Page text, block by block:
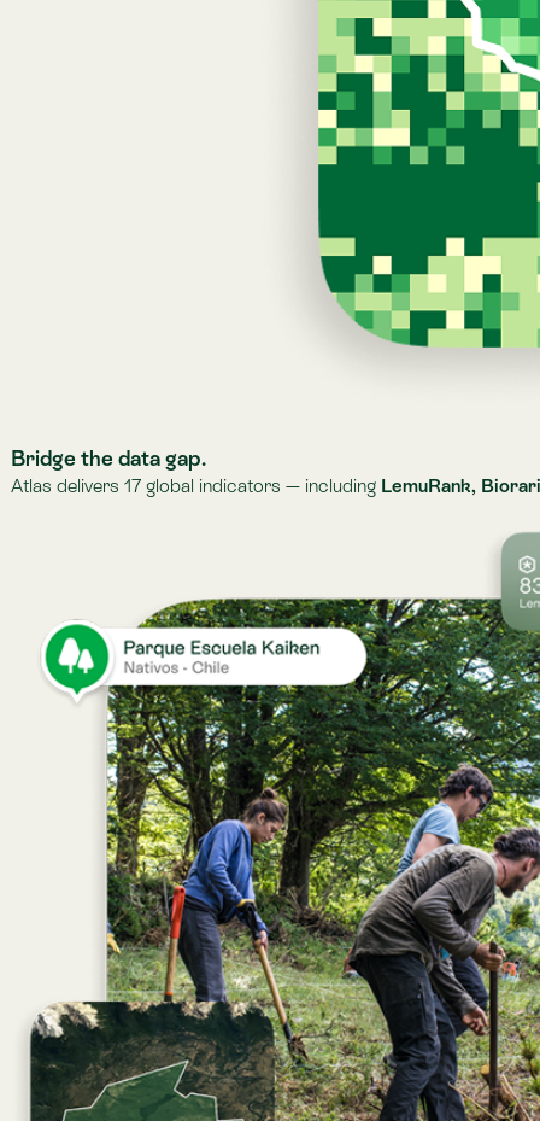
From raw data to action.
We combine indicators and observations with scientific analysis, for
validated, contextual, up-to-date intelligence your teams can act on.